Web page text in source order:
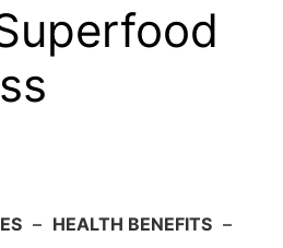
– HEALTH BENEFITS –